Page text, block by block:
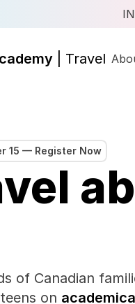
| Travel
15 — Register Now
of Canadian
on